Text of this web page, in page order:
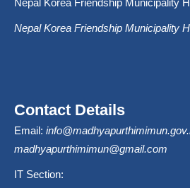
Nepal Korea Friendship Municipality
Nepal Korea Friendship Municipality
Contact Details
Email:
madhyapurthimimun@gmail.com
IT Section: